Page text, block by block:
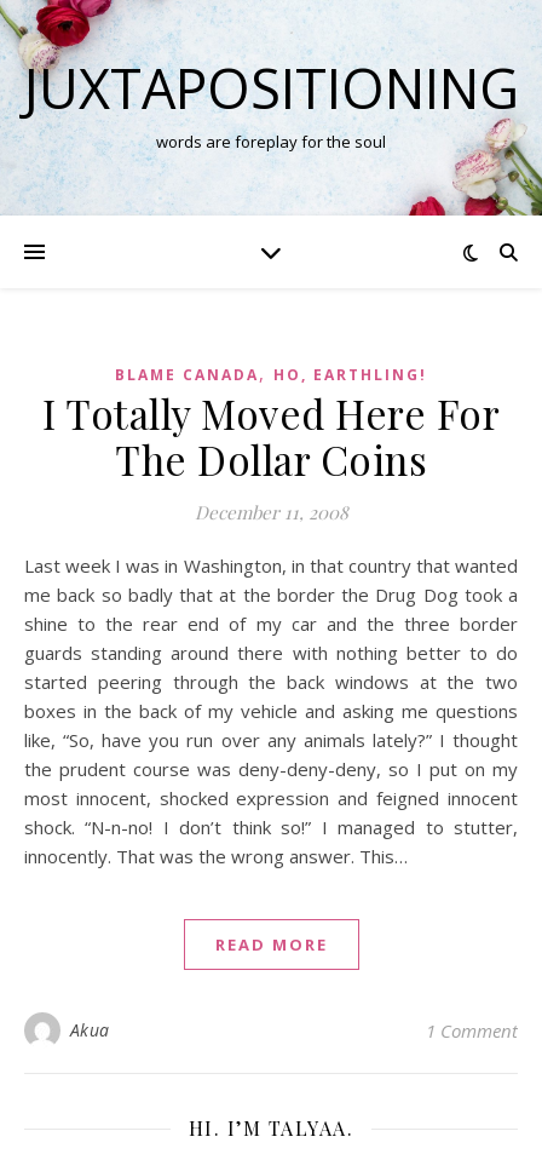
JUXTAPOSITIONING
words are foreplay for the soul
BLAME CANADA, HO, EARTHLING!
I Totally Moved Here For
The Dollar Coins
December 11, 2008
Last week I was in Washington, in that country that wanted
me back so badly that at the border the Drug Dog took a
shine to the rear end of my car and the three border
guards standing around there with nothing better to do
started peering through the back windows at the two
boxes in the back of my vehicle and asking me questions
like, “So, have you run over any animals lately?” I thought
the prudent course was deny-deny-deny, so I put on my
most innocent, shocked expression and feigned innocent
shock. “N-n-no! I don’t think so!” I managed to stutter,
innocently. That was the wrong answer. This…
READ MORE
Akua 1 Comment
HI. I’M TALYAA.